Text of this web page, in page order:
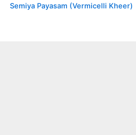
Semiya Payasam (Vermicelli Kheer)